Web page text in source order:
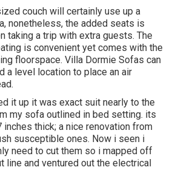
couch will certainly use up a
nonetheless, the added seats is
taking a trip with extra guests. The
is convenient yet comes with the
floorspace. Villa Dormie Sofas can
a level location to place an air
it up it was exact suit nearly to the
my sofa outlined in bed setting. its
inches thick; a nice renovation from
susceptible ones. Now i seen i
need to cut them so i mapped off
line and ventured out the electrical